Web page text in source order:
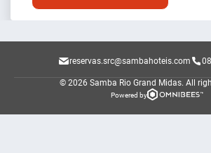
reservas.src@sambahoteis.com
© 2026 Samba Rio Grand Midas. All
Powered by